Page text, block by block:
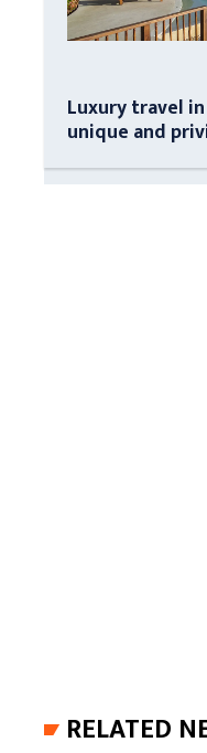
Luxury travel
unique and
RELATED